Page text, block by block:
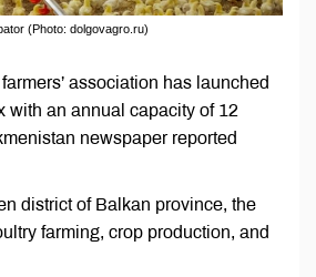
(Photo: dolgovagro.ru)
association has launched
with an annual capacity of 12
newspaper reported
district of Balkan province, the
farming, crop production, and